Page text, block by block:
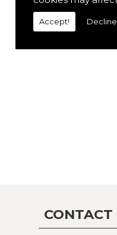
Accept! Decline